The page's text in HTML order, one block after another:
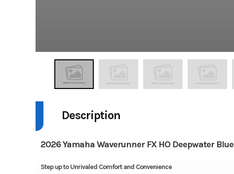
Description
2026 Yamaha Waverunner FX HO Deepwater Blue
Step up to Unrivaled Comfort and Convenience